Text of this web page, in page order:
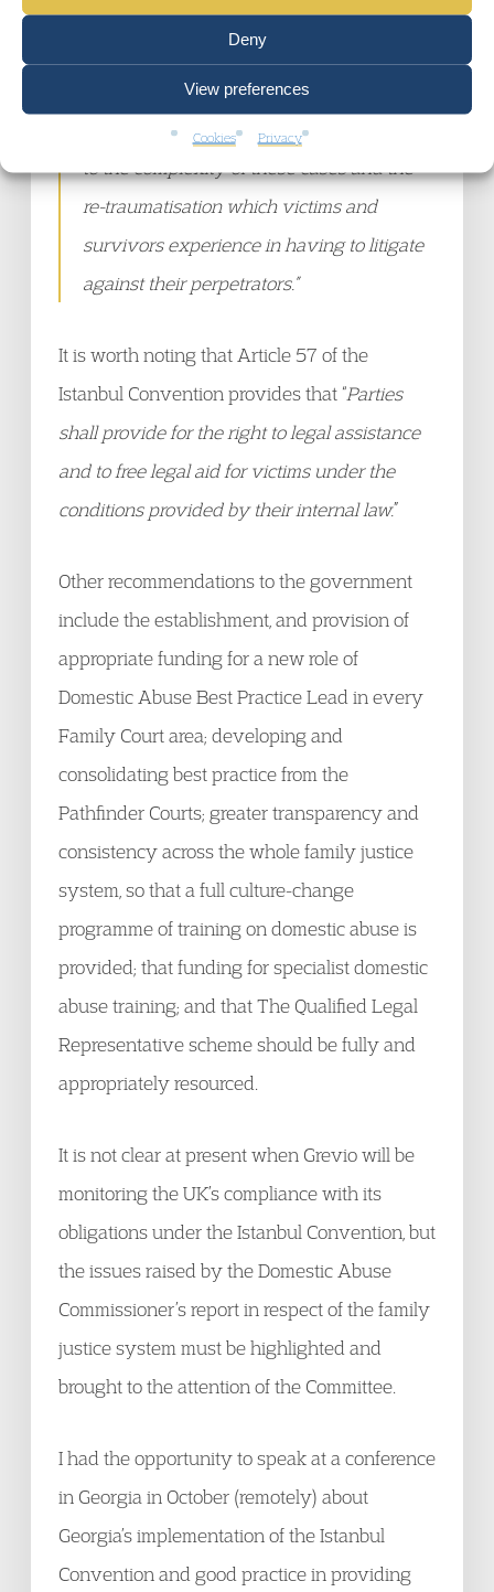
Deny
View preferences
Cookies Privacy
heightened stress levels of those
attempting to understand the complex
guidance…Litigating in person is rarely
appropriate in domestic abuse cases due
to the complexity of these cases and the
re-traumatisation which victims and
survivors experience in having to litigate
against their perpetrators.”
It is worth noting that Article 57 of the
Istanbul Convention provides that “Parties
shall provide for the right to legal assistance
and to free legal aid for victims under the
conditions provided by their internal law.”
Other recommendations to the government
include the establishment, and provision of
appropriate funding for a new role of
Domestic Abuse Best Practice Lead in every
Family Court area; developing and
consolidating best practice from the
Pathfinder Courts; greater transparency and
consistency across the whole family justice
system, so that a full culture-change
programme of training on domestic abuse is
provided; that funding for specialist domestic
abuse training; and that The Qualified Legal
Representative scheme should be fully and
appropriately resourced.
It is not clear at present when Grevio will be
monitoring the UK’s compliance with its
obligations under the Istanbul Convention, but
the issues raised by the Domestic Abuse
Commissioner’s report in respect of the family
justice system must be highlighted and
brought to the attention of the Committee.
I had the opportunity to speak at a conference
in Georgia in October (remotely) about
Georgia’s implementation of the Istanbul
Convention and good practice in providing